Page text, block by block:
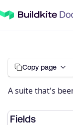
Copy page
A suite that's
Fields